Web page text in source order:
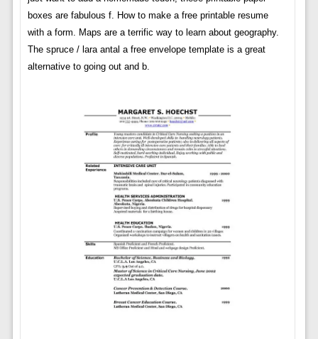
boxes are fabulous f. How to make a free printable resume
with a form. Maps are a terrific way to learn about geography.
The spruce / lara antal a free envelope template is a great
alternative to going out and b.